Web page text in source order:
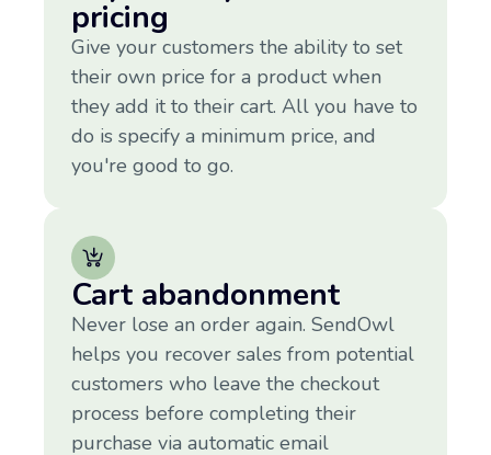
pricing
Give your customers the ability to set
their own price for a product when
they add it to their cart. All you have to
do is specify a minimum price, and
you're good to go.
Cart abandonment
Never lose an order again. SendOwl
helps you recover sales from potential
customers who leave the checkout
process before completing their
purchase via automatic email